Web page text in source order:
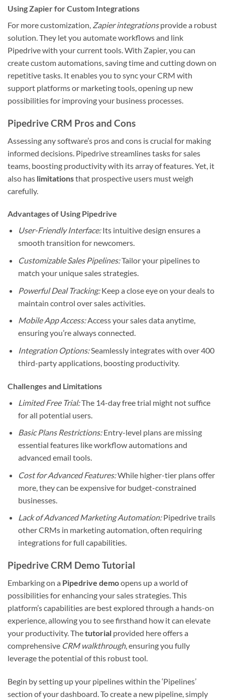
Using Zapier for Custom Integrations
For more customization, Zapier integrationsprovide a robust
solution. They let you automate workflows and link
Pipedrive with your current tools. With Zapier, you can
create custom automations, saving time and cutting down on
repetitive tasks. It enables you to sync your CRM with
support platforms or marketing tools, opening up new
possibilities for improving your business processes.
Pipedrive CRM Pros and Cons
Assessing any software’s pros and cons is crucial for making
informed decisions. Pipedrive streamlines tasks for sales
teams, boosting productivity with its array of features. Yet, it
also has limitationsthat prospective users must weigh
carefully.
Advantages of Using Pipedrive
User-Friendly Interface:Its intuitive design ensures a
smooth transition for newcomers.
Customizable Sales Pipelines:Tailor your pipelines to
match your unique sales strategies.
Powerful Deal Tracking:Keep a close eye on your deals to
maintain control over sales activities.
Mobile App Access:Access your sales data anytime,
ensuring you’re always connected.
Integration Options:Seamlessly integrates with over 400
third-party applications, boosting productivity.
Challenges and Limitations
Limited Free Trial:The 14-day free trial might not suffice
for all potential users.
Basic Plans Restrictions:Entry-level plans are missing
essential features like workflow automations and
advanced email tools.
Cost for Advanced Features:While higher-tier plans offer
more, they can be expensive for budget-constrained
businesses.
Lack of Advanced Marketing Automation:Pipedrive trails
other CRMs in marketing automation, often requiring
integrations for full capabilities.
Pipedrive CRM Demo Tutorial
Embarking on a Pipedrive demoopens up a world of
possibilities for enhancing your sales strategies. This
platform’s capabilities are best explored through a hands-on
experience, allowing you to see firsthand how it can elevate
your productivity. Thetutorial provided here offers a
comprehensive CRM walkthrough, ensuring you fully
leverage the potential of this robust tool.
Begin by setting up your pipelines within the ‘Pipelines’
section of your dashboard. To create a new pipeline, simply